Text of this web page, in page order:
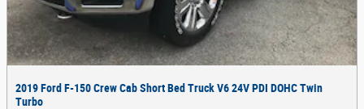
2019 Ford F-150 Crew Cab Short Bed Truck V6 24V PDI DOHC Twin
Turbo